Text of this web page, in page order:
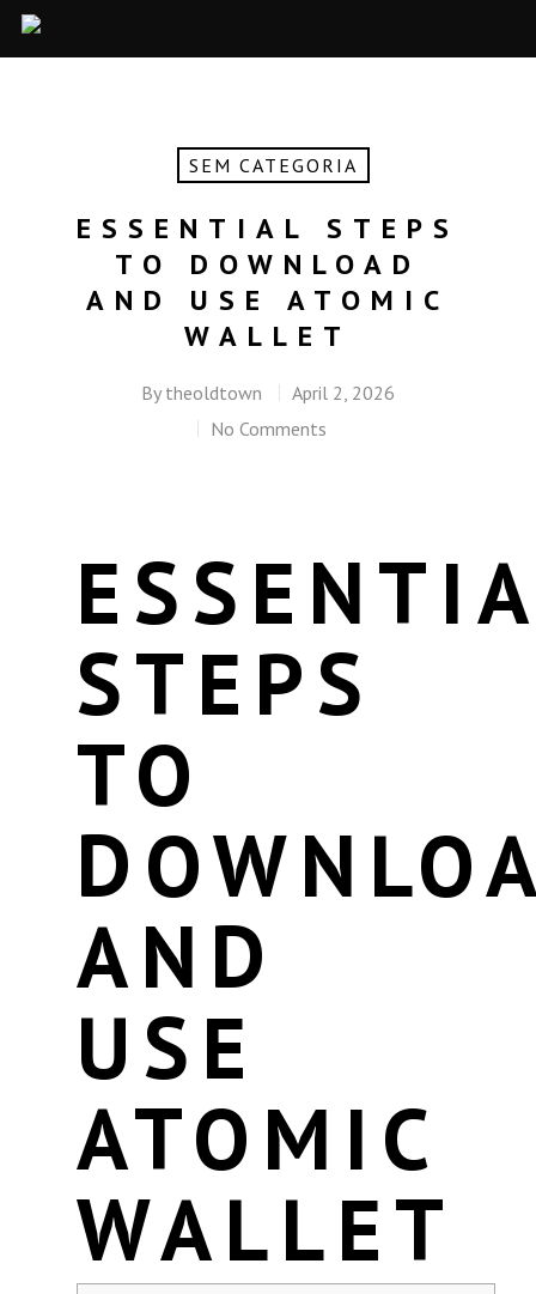
SEM CATEGORIA
ESSENTIAL STEPS
TO DOWNLOAD
AND USE ATOMIC
WALLET
By theoldtown
April 2, 2026
No Comments
STEPS
TO
AND
USE
ATOMIC
WALLET